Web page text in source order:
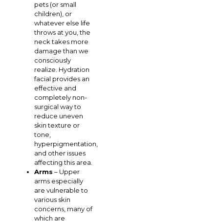
pets (or small
children), or
whatever else life
throws at you, the
neck takes more
damage than we
consciously
realize. Hydration
facial provides an
effective and
completely non-
surgical way to
reduce uneven
skin texture or
tone,
hyperpigmentation,
and other issues
affecting this area.
Arms – Upper
arms especially
are vulnerable to
various skin
concerns, many of
which are